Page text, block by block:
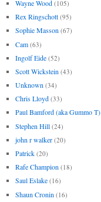
Wayne Wood (105)
Rex Ringschott (95)
Sophie Masson (67)
Cam (63)
Ingolf Eide (52)
Scott Wickstein (43)
Unknown (34)
Chris Lloyd (33)
Paul Bamford (aka Gummo T)
Stephen Hill (24)
john r walker (20)
Patrick (20)
Rafe Champion (18)
Saul Eslake (16)
Shaun Cronin (16)